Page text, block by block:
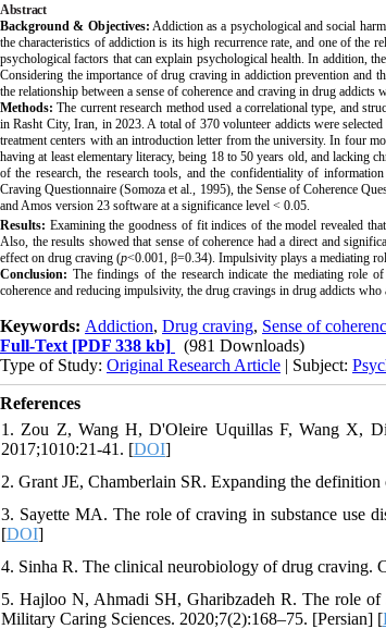
Abstract
Background & Objectives: Addiction as a psychological and social
the characteristics of addiction is its high recurrence rate, and one of the
psychological factors that can explain psychological health. In addition,
Considering the importance of drug craving in addiction prevention and
the relationship between a sense of coherence and craving in drug addicts
Methods: The current research method used a correlational type, and
in Rasht City, Iran, in 2023. A total of 370 volunteer addicts were
treatment centers with an introduction letter from the university. In four
having at least elementary literacy, being 18 to 50 years old, and lacking
of the research, the research tools, and the confidentiality of
Craving Questionnaire (Somoza et al., 1995), the Sense of Coherence
and Amos version 23 software at a significance level < 0.05
Results: Examining the goodness of fit indices of the model revealed
Also, the results showed that sense of coherence had a direct and
effect on drug craving (p<0.001, β=0.34). Impulsivity plays a mediating
Conclusion: The findings of the research indicate the mediating role
coherence and reducing impulsivity, the drug cravings in drug addicts who
Keywords: Addiction, Drug craving, Sense of
Full-Text [PDF 338 kb]
(981 Downloads)
Type of Study: Original Research Article | Subject:
References
1. Zou Z, Wang H, D'Oleire Uquillas F, Wang X,
2017;1010:21-41. [DOI]
2. Grant JE, Chamberlain SR. Expanding the
3. Sayette MA. The role of craving in substance use
[DOI]
4. Sinha R. The clinical neurobiology of drug craving.
5. Hajloo N, Ahmadi SH, Gharibzadeh R. The role of
Military Caring Sciences. 2020;7(2):168–75. [Persian] [